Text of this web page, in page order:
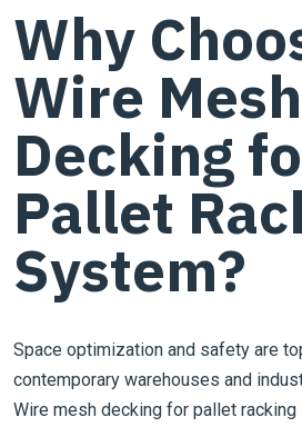
Why
Wire Mesh
Decking
Pallet
System?
Space optimization and safety are
contemporary warehouses and
Wire mesh decking for pallet